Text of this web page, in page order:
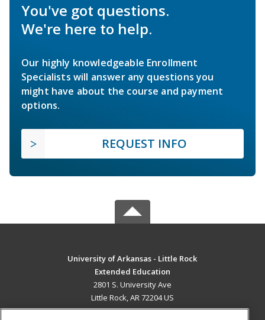
You've got questions.
We're here to help.
Our highly knowledgeable Enrollment
Specialists will answer any questions you
might have about the course and payment
options.
REQUEST INFO
University of Arkansas - Little Rock
Extended Education
2801 S. University Ave
Little Rock, AR 72204 US